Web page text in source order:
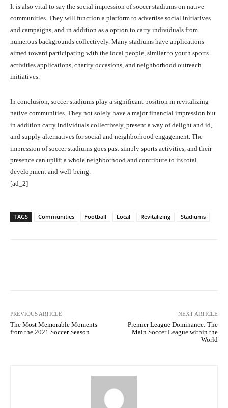
It is also vital to say the social impression of soccer stadiums on native
communities. They will function a platform to advertise social initiatives
and campaigns, and in addition as a option to carry individuals from
numerous backgrounds collectively. Many stadiums have applications
aimed toward participating with the local people, similar to youth sports
activities applications, charity occasions, and neighborhood outreach
initiatives.
In conclusion, soccer stadiums play a significant position in revitalizing
native communities. They not solely have a major financial impression but
in addition carry individuals collectively, present a way of delight and id,
and supply alternatives for social and neighborhood engagement. The
impression of soccer stadiums goes past simply sports activities, and their
presence can uplift a whole neighborhood and contribute to its total
development and well-being.
[ad_2]
TAGS Communities Football Local Revitalizing Stadiums
PREVIOUS ARTICLE
The Most Memorable Moments
from the 2021 Soccer Season
NEXT ARTICLE
Premier League Dominance: The
Main Soccer League within the
World